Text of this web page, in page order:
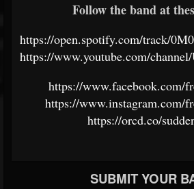
Follow the band at
https://open.spotify.com/track/
https://www.youtube.com/
https://www.facebook.com/
https://www.instagram.com/
https://orcd.co/
SUBMIT YOUR